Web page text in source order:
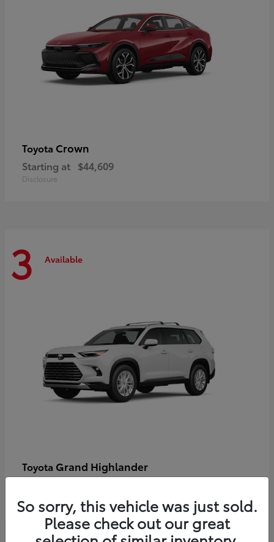
Toyota Crown
Starting at $44,609
Disclosure
3 Available
Toyota Grand Highlander
So sorry, this vehicle was just sold.
Please check out our great